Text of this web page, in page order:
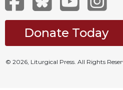
Donate Today
© 2026, Liturgical Press. All Rights